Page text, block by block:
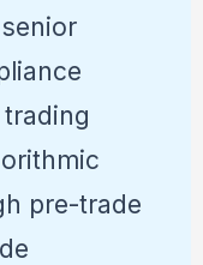
pre-trade